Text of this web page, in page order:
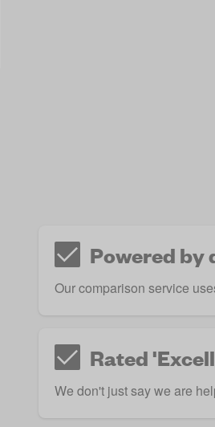
Powered by
Our comparison service
Rated
We don't just say we are